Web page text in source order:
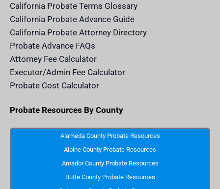
e
.
o
c
n
California Probate Terms Glossary
California Probate Advance Guide
California Probate Attorney Directory
Probate Advance FAQs
Attorney Fee Calculator
Executor/Admin Fee Calculator
Probate Cost Calculator
Probate Resources By County
Alameda County Probate Resources
Alpine County Probate Resources
Amador County Probate Resources
Butte County Probate Resources